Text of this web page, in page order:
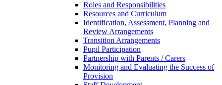
Roles and Responsibilities
Resources and Curriculum
Identification, Assessment, Planning and
Review Arrangements
Transition Arrangements
Pupil Participation
Partnership with Parents / Carers
Monitoring and Evaluating the Success of
Provision